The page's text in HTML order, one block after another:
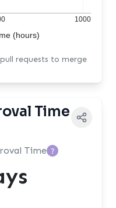
1000
(hours)
requests to merge
Time
Time ?